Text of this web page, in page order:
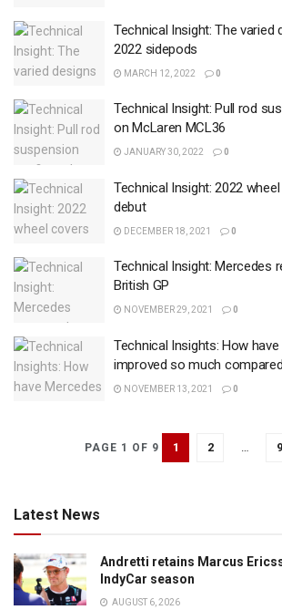
Technical Insight: The varied
2022 sidepods
MARCH 12, 2022 0
Technical Insight: Pull rod
on McLaren MCL36
JANUARY 30, 2022 0
Technical Insight: 2022
debut
DECEMBER 18, 2021 0
Technical Insight: Mercedes
British GP
NOVEMBER 29, 2021 0
Technical Insights: How
improved so much
NOVEMBER 13, 2021 0
PAGE 1 OF 9 1 2 … 9
Latest News
Andretti retains Marcus
IndyCar season
AUGUST 6, 2026